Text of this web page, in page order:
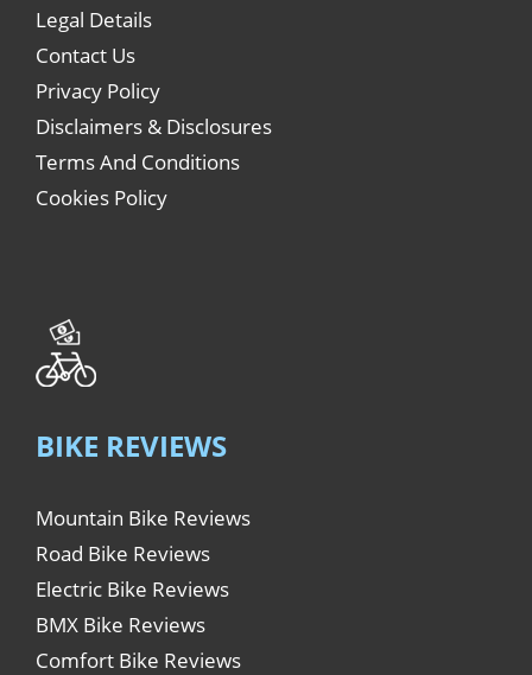
Legal Details
Contact Us
Privacy Policy
Disclaimers & Disclosures
Terms And Conditions
Cookies Policy
BIKE REVIEWS
Mountain Bike Reviews
Road Bike Reviews
Electric Bike Reviews
BMX Bike Reviews
Comfort Bike Reviews